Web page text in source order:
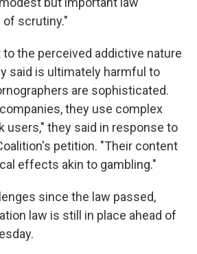
scrutiny."
to the perceived addictive nature
said is ultimately harmful to
are sophisticated.
they use complex
users," they said in response to
petition. "Their content
effects akin to gambling."
since the law passed,
law is still in place ahead of